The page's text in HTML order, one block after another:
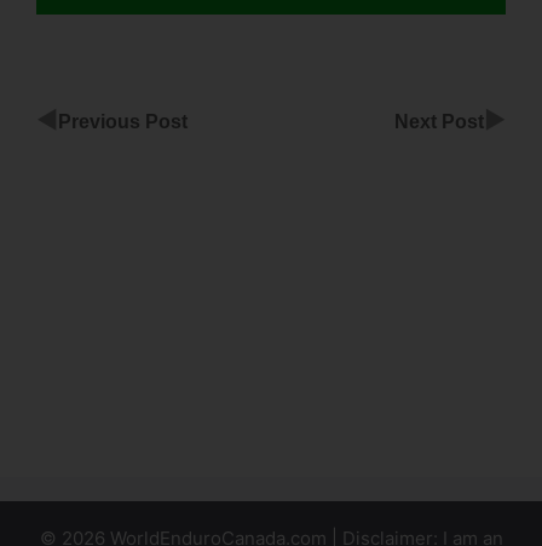
Previous Post Next Post
© 2026 WorldEnduroCanada.com | Disclaimer: I am an